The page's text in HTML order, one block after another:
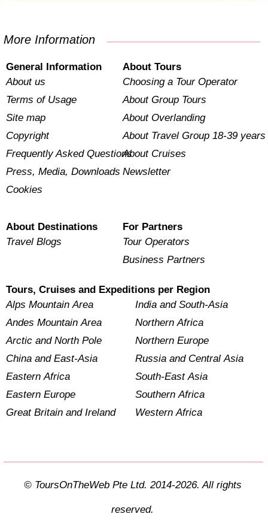
More Information
General Information
About us
Terms of Usage
Site map
Copyright
Frequently Asked Questions
Press, Media, Downloads
Cookies
About Tours
Choosing a Tour Operator
About Group Tours
About Overlanding
About Travel Group 18-39 years
About Cruises
Newsletter
About Destinations
Travel Blogs
For Partners
Tour Operators
Business Partners
Tours, Cruises and Expeditions per Region
Alps Mountain Area
Andes Mountain Area
Arctic and North Pole
China and East-Asia
Eastern Africa
Eastern Europe
Great Britain and Ireland
India and South-Asia
Northern Africa
Northern Europe
Russia and Central Asia
South-East Asia
Southern Africa
Western Africa
© ToursOnTheWeb Pte Ltd. 2014-2026. All rights
reserved.